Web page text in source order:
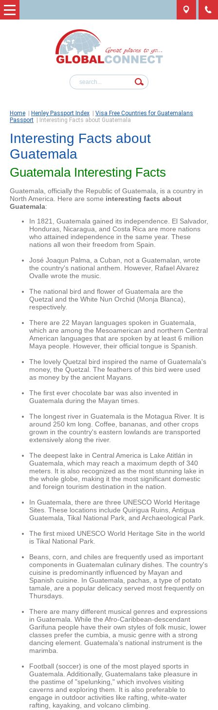
Home Henley Passport Index
Visa Free Countries for Guatemalans
Passport
Interesting Facts about Guatemala
Interesting Facts about
Guatemala
Guatemala Interesting Facts
Guatemala, officially the Republic of Guatemala, is a country in
North America. Here are some interesting facts about
Guatemala:
In 1821, Guatemala gained its independence. El Salvador,
Honduras, Nicaragua, and Costa Rica are more nations
who attained independence in the same year. These
nations all won their freedom from Spain.
José Joaqun Palma, a Cuban, not a Guatemalan, wrote
the country's national anthem. However, Rafael Alvarez
Ovalle wrote the music.
The national bird and flower of Guatemala are the
Quetzal and the White Nun Orchid (Monja Blanca),
respectively.
There are 22 Mayan languages spoken in Guatemala,
which are among the Mesoamerican and northern Central
American languages that are spoken by at least 6 million
Maya people. However, their official tongue is Spanish.
The lovely Quetzal bird inspired the name of Guatemala's
money, the Quetzal. The feathers of this bird were used
as money by the ancient Mayans.
The first ever chocolate bar was also invented in
Guatemala during the Mayan times.
The longest river in Guatemala is the Motagua River. It is
around 250 km long. Coffee, bananas, and other crops
grown in the country's eastern lowlands are transported
extensively along the river.
The deepest lake in Central America is Lake Atitlán in
Guatemala, which may reach a maximum depth of 340
meters. It is also recognized as the most stunning lake in
the whole globe, making it the most significant domestic
and foreign tourism destination in the nation.
In Guatemala, there are three UNESCO World Heritage
Sites. These locations include Quirigua Ruins, Antigua
Guatemala, Tikal National Park, and Archaeological Park.
The first mixed UNESCO World Heritage Site in the world
is Tikal National Park.
Beans, corn, and chiles are frequently used as important
components in Guatemalan culinary dishes. The country's
cuisine is predominantly influenced by Mayan and
Spanish cuisine. In Guatemala, pachas, a type of potato
tamale, are a popular delicacy served most frequently on
Thursdays.
There are many different musical genres and expressions
in Guatemala. While the Afro-Caribbean-descendant
Garifuna people have their own styles of folk music, lower
classes prefer the cumbia, a music genre with a strong
dancing element. Guatemala's national instrument is the
marimba.
Football (soccer) is one of the most played sports in
Guatemala. Additionally, Guatemalans take pleasure in
the pastime of "spelunking," which involves visiting
caverns and exploring them. It is also preferable to
engage in outdoor activities like rafting, white-water
rafting, kayaking, and volcano climbing.